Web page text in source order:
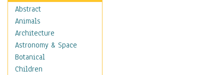
Abstract
Animals
Architecture
Astronomy & Space
Botanical
Children